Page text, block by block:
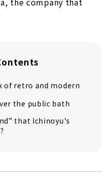
of retro and modern
the public bath
that Ichinoyu's